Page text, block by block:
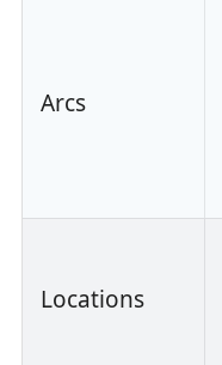
Arcs
Locations